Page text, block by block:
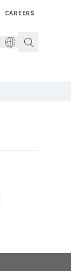
CAREERS